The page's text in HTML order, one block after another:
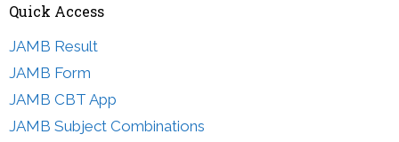
Quick Access
JAMB Result
JAMB Form
JAMB CBT App
JAMB Subject Combinations